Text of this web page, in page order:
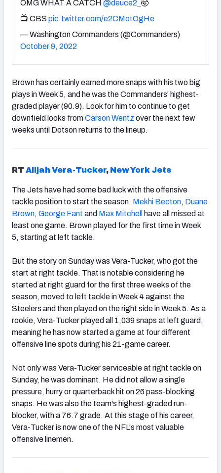
OMG WHAT A CATCH @deuce2_ 🤯
📺 CBS pic.twitter.com/e2CMotOgHe
— Washington Commanders (@Commanders)
October 9, 2022
Brown has certainly earned more snaps with his two big
plays in Week 5, and he was the Commanders' highest-
graded player (90.9). Look for him to continue to get
downfield looks fromCarson Wentz over the next few
weeks until Dotson returns to the lineup.
RT Alijah Vera-Tucker, New York Jets
The Jets have had some bad luck with the offensive
tackle position to start the season. Mekhi Becton, Duane
Brown, George Fant and Max Mitchell
have all missed at
least one game. Brown played for the first time in Week
5, starting at left tackle.
But the story on Sunday was Vera-Tucker, who got the
start at right tackle. That is notable considering he
started at right guard for the first three weeks of the
season, moved to left tackle in Week 4 against the
Steelers and then played on the right side in Week 5. As a
rookie, Vera-Tucker played all 1,039 snaps at left guard,
meaning he has now started a game at four different
offensive line spots during his 21-game career.
Not only was Vera-Tucker serviceable at right tackle on
Sunday, he was dominant. He did not allow a single
pressure, hurry or quarterback hit on 26 pass-blocking
snaps. He was also the team's highest-graded run-
blocker, with a 76.7 grade. At this stage of his career,
Vera-Tucker is now one of the NFL's most valuable
offensive linemen.